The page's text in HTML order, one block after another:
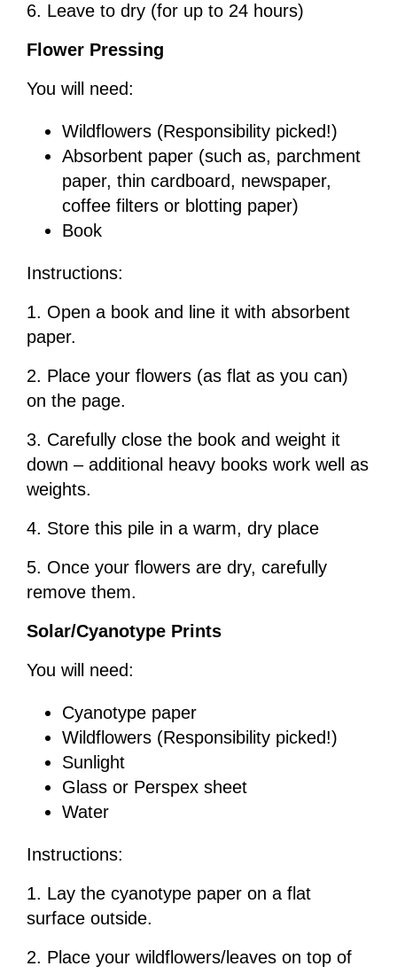
6. Leave to dry (for up to 24 hours)
Flower Pressing
You will need:
Wildflowers (Responsibility picked!)
Absorbent paper (such as, parchment
paper, thin cardboard, newspaper,
coffee filters or blotting paper)
Book
Instructions:
1. Open a book and line it with absorbent
paper.
2. Place your flowers (as flat as you can)
on the page.
3. Carefully close the book and weight it
down – additional heavy books work well as
weights.
4. Store this pile in a warm, dry place
5. Once your flowers are dry, carefully
remove them.
Solar/Cyanotype Prints
You will need:
Cyanotype paper
Wildflowers (Responsibility picked!)
Sunlight
Glass or Perspex sheet
Water
Instructions:
1. Lay the cyanotype paper on a flat
surface outside.
2. Place your wildflowers/leaves on top of